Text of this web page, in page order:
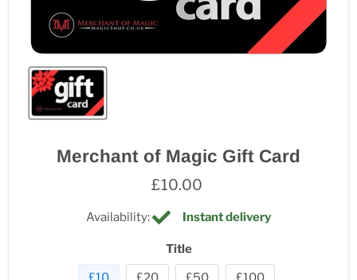
Merchant of Magic Gift Card
£10.00
Availability: Instant delivery
Title